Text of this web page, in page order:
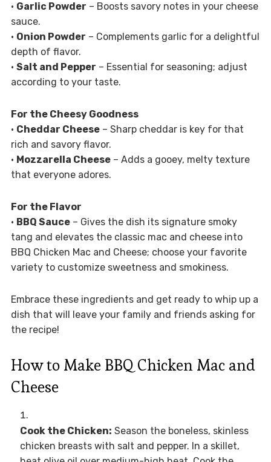
• Garlic Powder – Boosts savory notes in your cheese
sauce.
• Onion Powder – Complements garlic for a delightful
depth of flavor.
• Salt and Pepper – Essential for seasoning; adjust
according to your taste.
For the Cheesy Goodness
• Cheddar Cheese– Sharp cheddar is key for that
rich and savory flavor.
• Mozzarella Cheese– Adds a gooey, melty texture
that everyone adores.
For the Flavor
• BBQ Sauce– Gives the dish its signature smoky
tang and elevates the classic mac and cheese into
BBQ Chicken Mac and Cheese; choose your favorite
variety to customize sweetness and smokiness.
Embrace these ingredients and get ready to whip up a
dish that will leave your family and friends asking for
the recipe!
How to Make BBQ Chicken Mac and
Cheese
Cook the Chicken: Season the boneless, skinless
chicken breasts with salt and pepper. In a skillet,